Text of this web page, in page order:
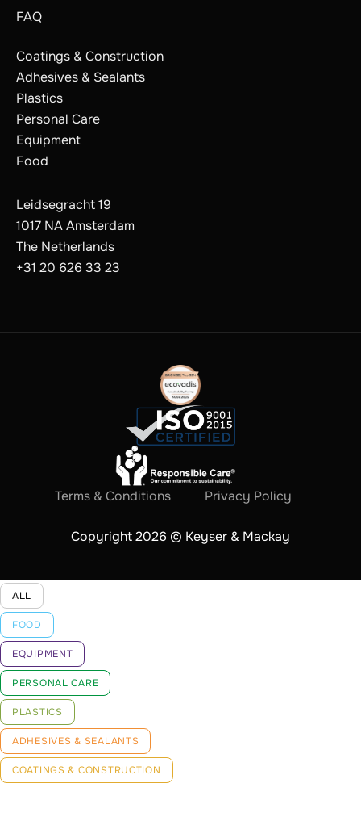
FAQ
Coatings & Construction
Adhesives & Sealants
Plastics
Personal Care
Equipment
Food
Leidsegracht 19
1017 NA Amsterdam
The Netherlands
+31 20 626 33 23
Terms & Conditions Privacy Policy
Copyright 2026 © Keyser & Mackay
ALL
FOOD
EQUIPMENT
PERSONAL CARE
PLASTICS
ADHESIVES & SEALANTS
COATINGS & CONSTRUCTION